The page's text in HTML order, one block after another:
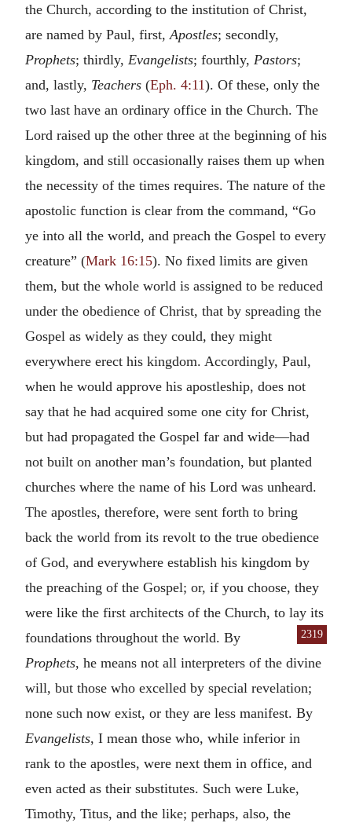
the Church, according to the institution of Christ,
are named by Paul, first, Apostles; secondly,
Prophets; thirdly, Evangelists; fourthly, Pastors;
and, lastly, Teachers (Eph. 4:11). Of these, only the
two last have an ordinary office in the Church. The
Lord raised up the other three at the beginning of his
kingdom, and still occasionally raises them up when
the necessity of the times requires. The nature of the
apostolic function is clear from the command, “Go
ye into all the world, and preach the Gospel to every
creature” (Mark 16:15). No fixed limits are given
them, but the whole world is assigned to be reduced
under the obedience of Christ, that by spreading the
Gospel as widely as they could, they might
everywhere erect his kingdom. Accordingly, Paul,
when he would approve his apostleship, does not
say that he had acquired some one city for Christ,
but had propagated the Gospel far and wide—had
not built on another man’s foundation, but planted
churches where the name of his Lord was unheard.
The apostles, therefore, were sent forth to bring
back the world from its revolt to the true obedience
of God, and everywhere establish his kingdom by
the preaching of the Gospel; or, if you choose, they
were like the first architects of the Church, to lay its
foundations
2319
throughout the world. By
Prophets, he means not all interpreters of the divine
will, but those who excelled by special revelation;
none such now exist, or they are less manifest. By
Evangelists, I mean those who, while inferior in
rank to the apostles, were next them in office, and
even acted as their substitutes. Such were Luke,
Timothy, Titus, and the like; perhaps, also, the